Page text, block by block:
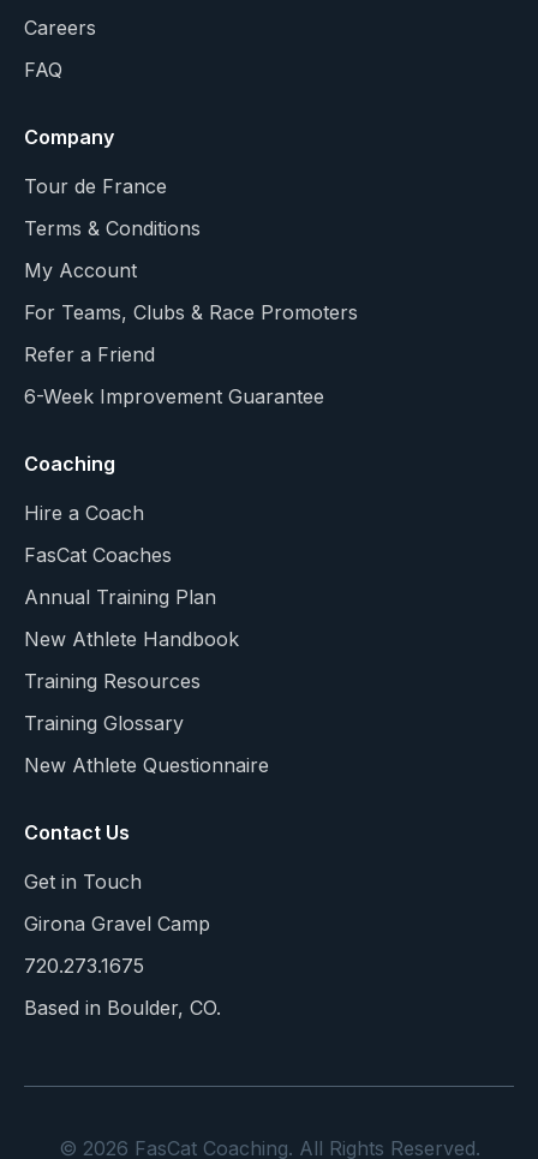
Careers
FAQ
Company
Tour de France
Terms & Conditions
My Account
For Teams, Clubs & Race Promoters
Refer a Friend
6-Week Improvement Guarantee
Coaching
Hire a Coach
FasCat Coaches
Annual Training Plan
New Athlete Handbook
Training Resources
Training Glossary
New Athlete Questionnaire
Contact Us
Get in Touch
Girona Gravel Camp
720.273.1675
Based in Boulder, CO.
© 2026 FasCat Coaching. All Rights Reserved.